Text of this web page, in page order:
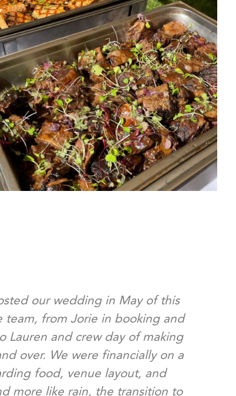
our wedding in May of this
from Jorie in booking and
Lauren and crew day of making
over. We were financially on a
food, venue layout, and
more like rain, the transition to